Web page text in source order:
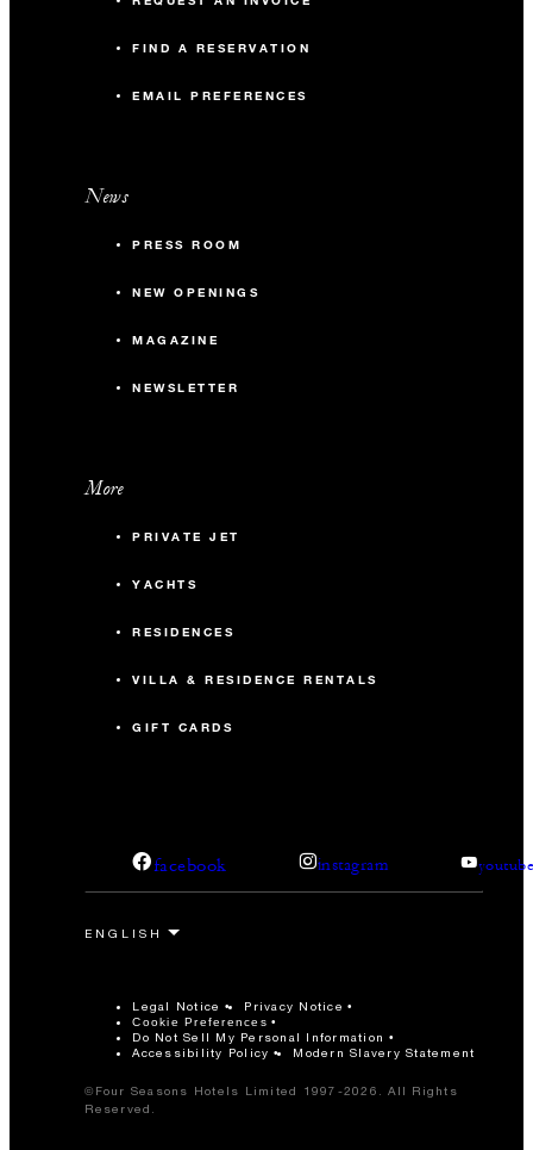
FIND A RESERVATION
EMAIL PREFERENCES
News
PRESS ROOM
NEW OPENINGS
MAGAZINE
NEWSLETTER
More
PRIVATE JET
YACHTS
RESIDENCES
VILLA & RESIDENCE RENTALS
GIFT CARDS
facebook instagram
Legal Notice Privacy Notice
Cookie Preferences
Do Not Sell My Personal Information
Accessibility Policy
Modern Slavery Statement
©Four Seasons Hotels Limited 1997-2026. All Rights
Reserved.